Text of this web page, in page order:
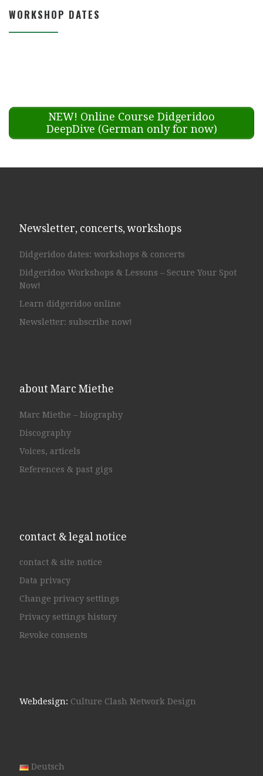
WORKSHOP DATES
NEW! Online Course Didgeridoo
DeepDive (German only for now)
Newsletter, concerts, workshops
Didgeridoo dates: workshops & concerts
Didgeridoo Workshops & Lessons – Secure Your Spot
Now!
Learn didgeridoo online
Newsletter: subscribe now!
about Marc Miethe
Marc Miethe – biography
Discography
Voices, articels
References & past gigs
contact & legal notice
contact & site notice
Data privacy
Change privacy settings
Privacy settings history
Revoke consents
Webdesign: Culture Clash Network Design
Deutsch